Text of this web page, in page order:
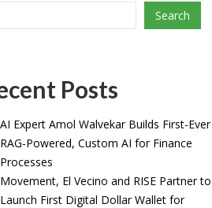
Search
Posts
AI Expert Amol Walvekar Builds First-Ever
RAG-Powered, Custom AI for Finance
Processes
Movement, El Vecino and RISE Partner to
Launch First Digital Dollar Wallet for